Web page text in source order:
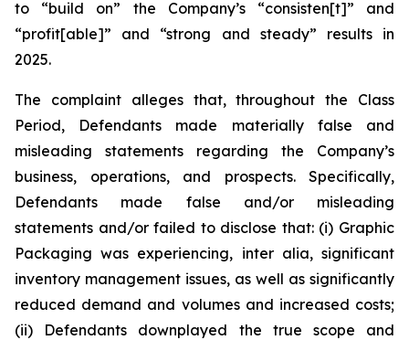
to “build on” the Company’s “consisten[t]” and
“profit[able]” and “strong and steady” results in
2025.
The complaint alleges that, throughout the Class
Period, Defendants made materially false and
misleading statements regarding the Company’s
business, operations, and prospects. Specifically,
Defendants made false and/or misleading
statements and/or failed to disclose that: (i) Graphic
Packaging was experiencing, inter alia, significant
inventory management issues, as well as significantly
reduced demand and volumes and increased costs;
(ii) Defendants downplayed the true scope and